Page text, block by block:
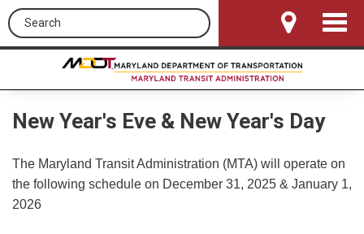
Search this site
Toggle
New Year's Eve & New Year's Day
The Maryland Transit Administration (MTA) will operate on
the following schedule on December 31, 2025 & January 1,
2026